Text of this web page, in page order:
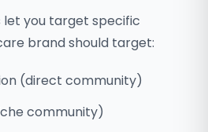
let you target specific
brand should target:
(direct community)
community)